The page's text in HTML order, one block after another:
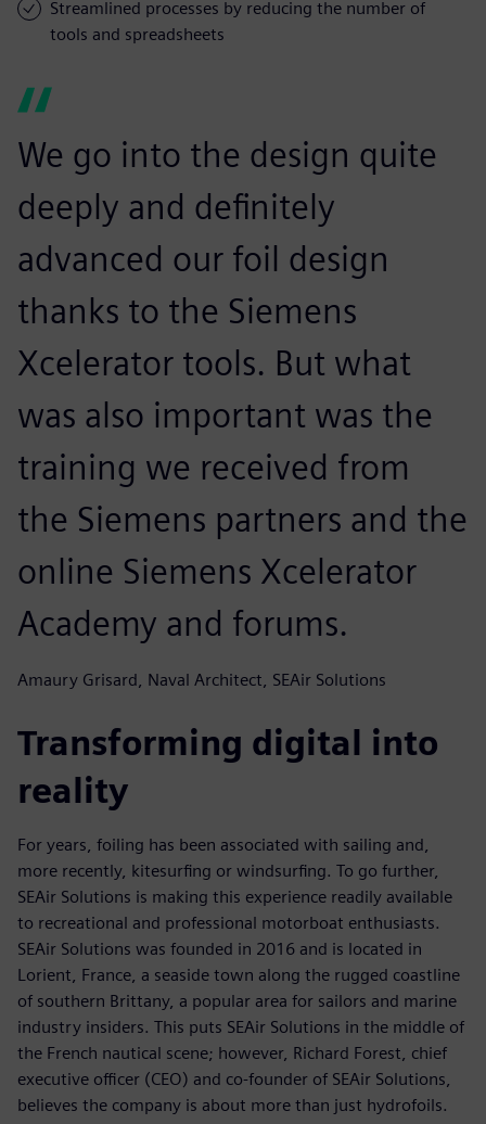
Streamlined processes by reducing the number of
tools and spreadsheets
We go into the design quite
deeply and definitely
advanced our foil design
thanks to the Siemens
Xcelerator tools. But what
was also important was the
training we received from
the Siemens partners and the
online Siemens Xcelerator
Academy and forums.
Amaury Grisard, Naval Architect, SEAir Solutions
Transforming digital into
reality
For years, foiling has been associated with sailing and,
more recently, kitesurfing or windsurfing. To go further,
SEAir Solutions is making this experience readily available
to recreational and professional motorboat enthusiasts.
SEAir Solutions was founded in 2016 and is located in
Lorient, France, a seaside town along the rugged coastline
of southern Brittany, a popular area for sailors and marine
industry insiders. This puts SEAir Solutions in the middle of
the French nautical scene; however, Richard Forest, chief
executive officer (CEO) and co-founder of SEAir Solutions,
believes the company is about more than just hydrofoils.